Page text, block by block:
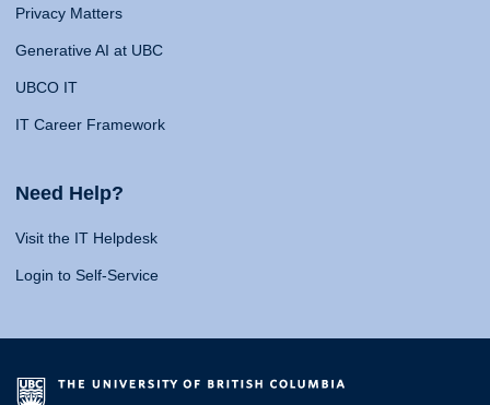
Privacy Matters
Generative AI at UBC
UBCO IT
IT Career Framework
Need Help?
Visit the IT Helpdesk
Login to Self-Service